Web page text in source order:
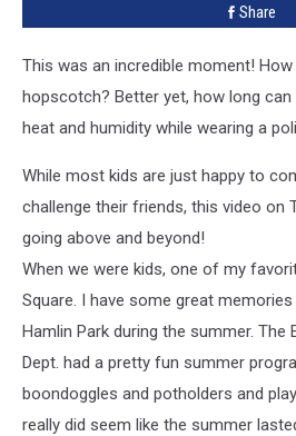
Share
This was an incredible moment!
hopscotch? Better yet, how long
heat and humidity while wearing a
While most kids are just happy to
challenge their friends, this video on
going above and beyond!
When we were kids, one of my
Square. I have some great
Hamlin Park during the summer. The
Dept. had a pretty fun summer
boondoggles and potholders and
really did seem like the summer